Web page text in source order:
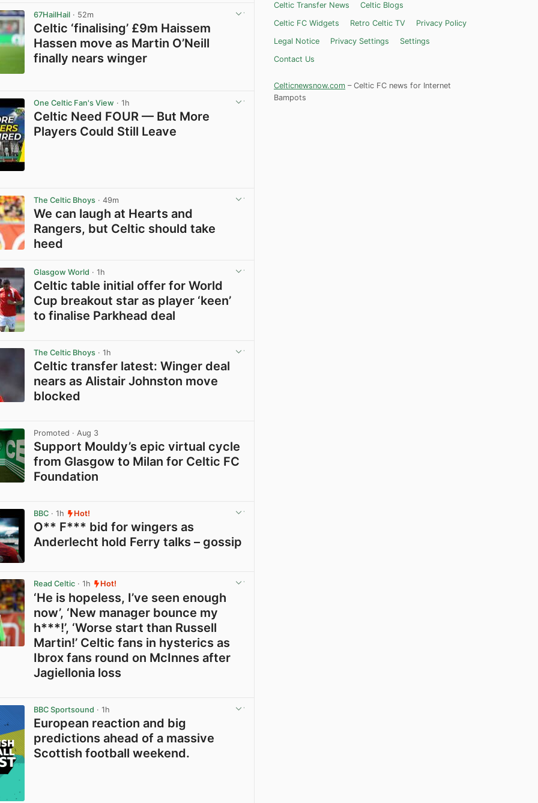
67HailHail · 52m
Celtic ‘finalising’ £9m Haissem
Hassen move as Martin O’Neill
finally nears winger
One Celtic Fan's View · 1h
Celtic Need FOUR — But More
Players Could Still Leave
The Celtic Bhoys · 49m
We can laugh at Hearts and
Rangers, but Celtic should take
heed
Glasgow World · 1h
Celtic table initial offer for World
Cup breakout star as player ‘keen’
to finalise Parkhead deal
The Celtic Bhoys · 1h
Celtic transfer latest: Winger deal
nears as Alistair Johnston move
blocked
Promoted · Aug 3
Support Mouldy’s epic virtual cycle
from Glasgow to Milan for Celtic FC
Foundation
BBC · 1h Hot!
O** F*** bid for wingers as
Anderlecht hold Ferry talks – gossip
Read Celtic · 1h Hot!
‘He is hopeless, I’ve seen enough
now’, ‘New manager bounce my
h***!’, ‘Worse start than Russell
Martin!’ Celtic fans in hysterics as
Ibrox fans round on McInnes after
Jagiellonia loss
BBC Sportsound · 1h
European reaction and big
predictions ahead of a massive
Scottish football weekend.
Celtic Transfer News
Celtic Blogs
Celtic FC Widgets
Retro Celtic TV
Privacy Policy
Legal Notice
Privacy Settings
Settings
Contact Us
Celticnewsnow.com – Celtic FC news for Internet
Bampots